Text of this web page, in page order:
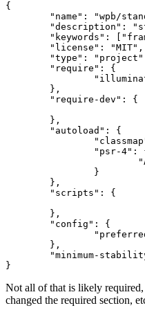
{
"name" : "wpb/
"description" :
"keywords" : [
"license" : "MIT" ,
"type" : "project"
"require" : {
"require-dev" : {
"autoload" : {
"psr-4" :
"scripts" : {
"config" : {
"minimum-
Not all of that is likely
changed the required section,